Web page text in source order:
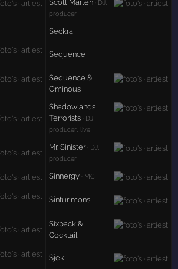
Scott Marten · DJ,
producer
Seckra
Sequence
Sequence &
Ominous
Shadowlands
Terrorists · DJ,
producer, live
Mr. Sinister· DJ,
producer
Sinnergy · MC
Sinturimons
Sixpack &
Cocktail
Sjek